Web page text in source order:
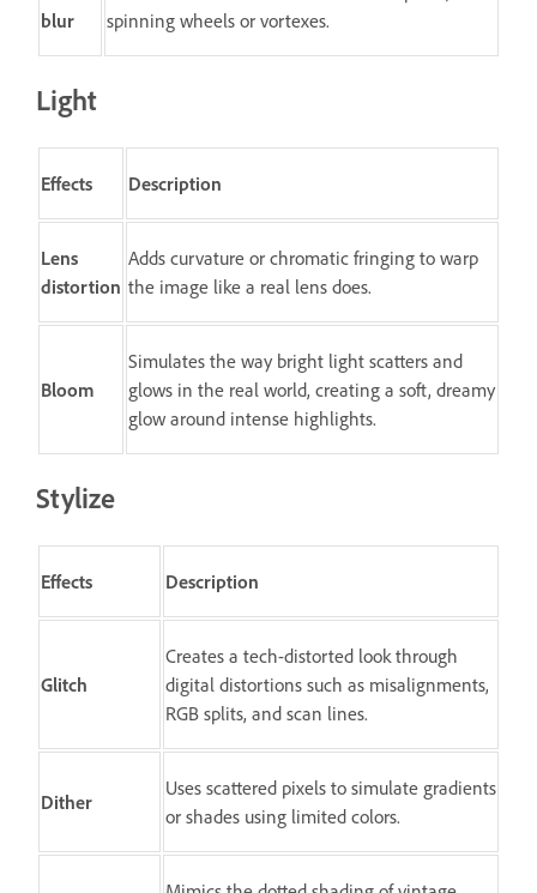
blur
spinning wheels or vortexes.
Light
Effects Description
Lens
distortion
Adds curvature or chromatic fringing to warp
the image like a real lens does.
Bloom
Simulates the way bright light scatters and
glows in the real world, creating a soft, dreamy
glow around intense highlights.
Stylize
Effects Description
Glitch
Creates a tech-distorted look through
digital distortions such as misalignments,
RGB splits, and scan lines.
Dither
Uses scattered pixels to simulate gradients
or shades using limited colors.